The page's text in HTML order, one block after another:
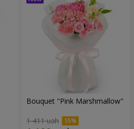
Bouquet "Pink Marshmallow"
1 411 uah